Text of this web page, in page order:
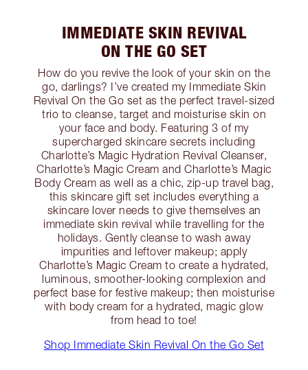
IMMEDIATE SKIN REVIVAL
ON THE GO SET
How do you revive the look of your skin on the
go, darlings? I’ve created my Immediate Skin
Revival On the Go set as the perfect travel-sized
trio to cleanse, target and moisturise skin on
your face and body. Featuring 3 of my
supercharged skincare secrets including
Charlotte’s Magic Hydration Revival Cleanser,
Charlotte’s Magic Cream and Charlotte’s Magic
Body Cream as well as a chic, zip-up travel bag,
this skincare gift set includes everything a
skincare lover needs to give themselves an
immediate skin revival while travelling for the
holidays. Gently cleanse to wash away
impurities and leftover makeup; apply
Charlotte’s Magic Cream to create a hydrated,
luminous, smoother-looking complexion and
perfect base for festive makeup; then moisturise
with body cream for a hydrated, magic glow
from head to toe!
Shop Immediate Skin Revival On the Go Set